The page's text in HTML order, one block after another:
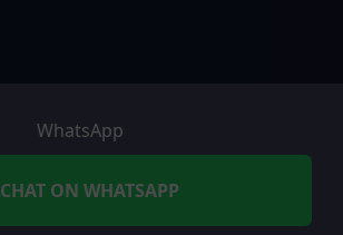
WhatsApp
CHAT ON WHATSAPP